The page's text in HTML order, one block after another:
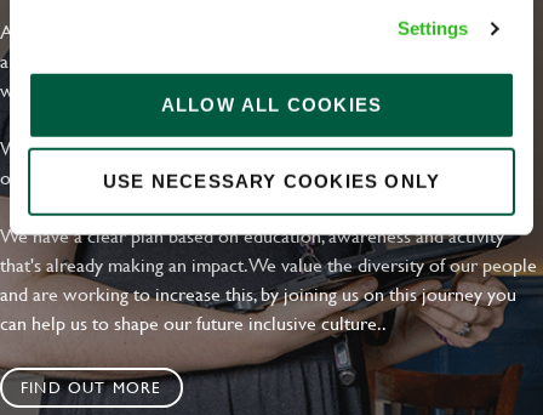
Settings
ALLOW ALL COOKIES
USE NECESSARY COOKIES ONLY
At Greene King we're setting the bar for Inclusion & Diversity. We
are on a journey towards Everyday Inclusion where everyone feels
welcome, can thrive and truly belong.
With external commitments like the Valuable 500, our Calling Time
on Racism manifesto and community partnerships.
We have a clear plan based on education, awareness and activity
that's already making an impact. We value the diversity of our people
and are working to increase this, by joining us on this journey you
can help us to shape our future inclusive culture..
FIND OUT MORE